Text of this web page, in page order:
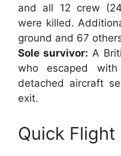
and all 12 crew
were killed.
ground and 67
Sole survivor: A
who escaped
detached aircraft
exit.
Quick Flight